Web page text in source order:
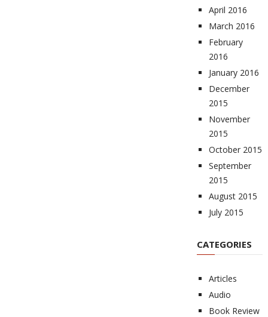
April 2016
March 2016
February
2016
January 2016
December
2015
November
2015
October 2015
September
2015
August 2015
July 2015
CATEGORIES
Articles
Audio
Book Review